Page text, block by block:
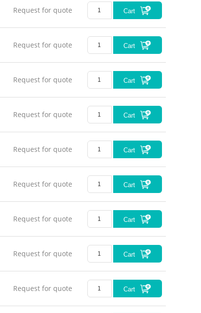
Request for quote Cart
Request for quote Cart
Request for quote Cart
Request for quote Cart
Request for quote Cart
Request for quote Cart
Request for quote Cart
Request for quote Cart
Request for quote Cart